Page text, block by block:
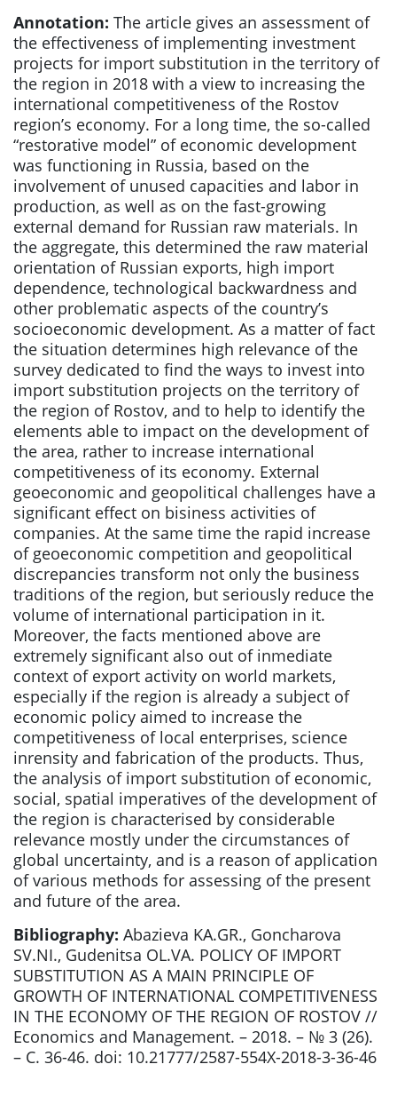
Annotation: The article gives an assessment of
the effectiveness of implementing investment
projects for import substitution in the territory of
the region in 2018 with a view to increasing the
international competitiveness of the Rostov
region’s economy. For a long time, the so-called
“restorative model” of economic development
was functioning in Russia, based on the
involvement of unused capacities and labor in
production, as well as on the fast-growing
external demand for Russian raw materials. In
the aggregate, this determined the raw material
orientation of Russian exports, high import
dependence, technological backwardness and
other problematic aspects of the country’s
socioeconomic development. As a matter of fact
the situation determines high relevance of the
survey dedicated to find the ways to invest into
import substitution projects on the territory of
the region of Rostov, and to help to identify the
elements able to impact on the development of
the area, rather to increase international
competitiveness of its economy. External
geoeconomic and geopolitical challenges have a
significant effect on bisiness activities of
companies. At the same time the rapid increase
of geoeconomic competition and geopolitical
discrepancies transform not only the business
traditions of the region, but seriously reduce the
volume of international participation in it.
Moreover, the facts mentioned above are
extremely significant also out of inmediate
context of export activity on world markets,
especially if the region is already a subject of
economic policy aimed to increase the
competitiveness of local enterprises, science
inrensity and fabrication of the products. Thus,
the analysis of import substitution of economic,
social, spatial imperatives of the development of
the region is characterised by considerable
relevance mostly under the circumstances of
global uncertainty, and is a reason of application
of various methods for assessing of the present
and future of the area.
Bibliography: Abazieva KA.GR., Goncharova
SV.NI., Gudenitsa OL.VA. POLICY OF IMPORT
SUBSTITUTION AS A MAIN PRINCIPLE OF
GROWTH OF INTERNATIONAL COMPETITIVENESS
IN THE ECONOMY OF THE REGION OF ROSTOV //
Economics and Management. – 2018. – № 3 (26).
– С. 36-46. doi: 10.21777/2587-554X-2018-3-36-46